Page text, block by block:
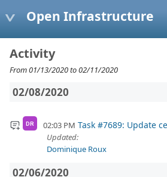
Open Infrastructure
Activity
From 01/13/2020 to 02/11/2020
02/08/2020
DR 02:03 PM Task #7689: Update
Updated:
Dominique Roux
02/06/2020